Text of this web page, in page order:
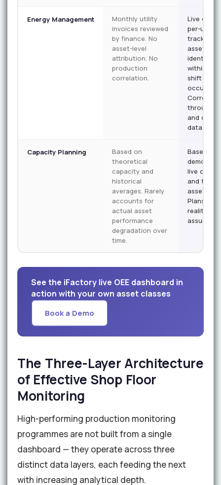
Energy Management
Monthly utility
invoices reviewed
by finance. No
asset-level
attribution. No
production
correlation.
Live
per-unit
tracking
asset.
identified
within the
shift it
occurs.
and
data.
Capacity Planning
Based on
theoretical
capacity and
historical
averages. Rarely
accounts for
actual asset
performance
degradation over
time.
Based on
live
and
asset
Plans
reality,
See the iFactory live OEE dashboard in
action with your own asset classes
Book a Demo
The Three-Layer Architecture
of Effective Shop Floor
Monitoring
High-performing production monitoring
programmes are not built from a single
dashboard — they operate across three
distinct data layers, each feeding the next
with increasing analytical depth.